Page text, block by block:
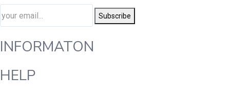
Subscribe
INFORMATON
HELP